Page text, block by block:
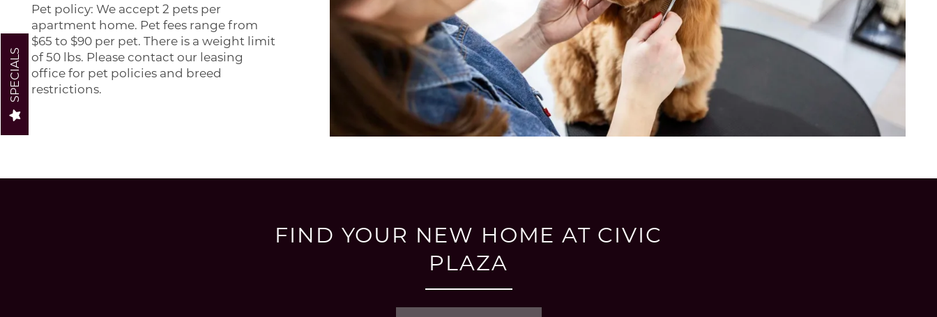
AMENITIES
PET POLICY
SPECIALS
Pet policy: We accept 2 pets per
apartment home. Pet fees range from
$65 to $90 per pet. There is a weight limit
of 50 lbs. Please contact our leasing
office for pet policies and breed
restrictions.
FIND YOUR NEW HOME AT CIVIC
PLAZA